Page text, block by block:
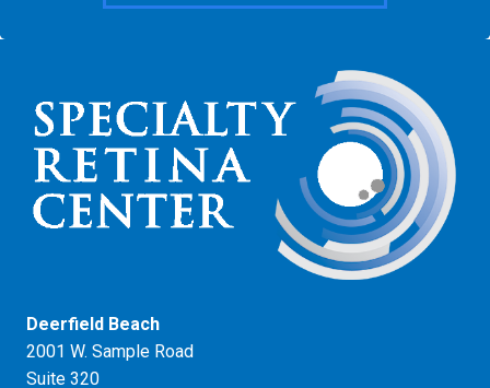
Deerfield Beach
2001 W. Sample Road
Suite 320